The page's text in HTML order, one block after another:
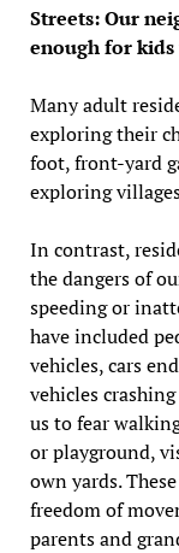
Streets: Our
enough for
Many adult
exploring their
foot, front-yard
exploring
In contrast,
the dangers of
speeding or
have included
vehicles, cars
vehicles
us to fear
or playground,
own yards.
freedom of
parents and